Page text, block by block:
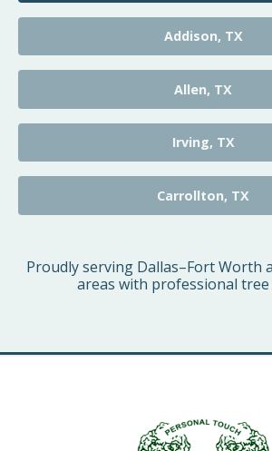
Addison, TX
Allen, TX
Irving, TX
Carrollton, TX
Proudly serving Dallas–Fort Worth
areas with professional tree